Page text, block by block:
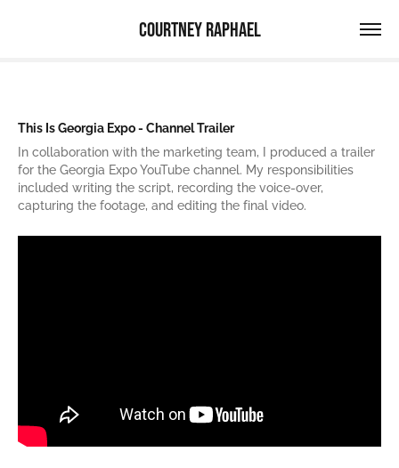
Courtney Raphael
This Is Georgia Expo - Channel Trailer
In collaboration with the marketing team, I produced a trailer
for the Georgia Expo YouTube channel. My responsibilities
included writing the script, recording the voice-over,
capturing the footage, and editing the final video.